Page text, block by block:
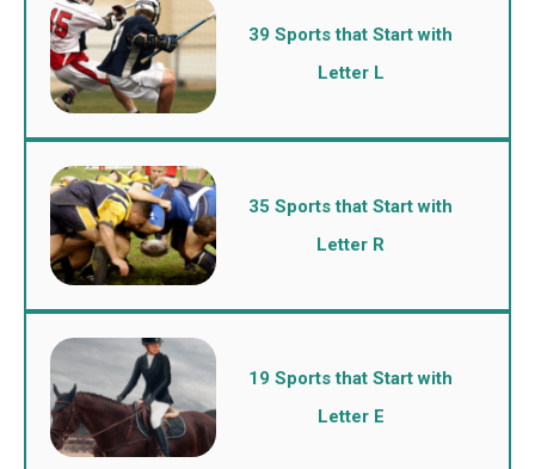
39 Sports that Start with
Letter L
35 Sports that Start with
Letter R
19 Sports that Start with
Letter E